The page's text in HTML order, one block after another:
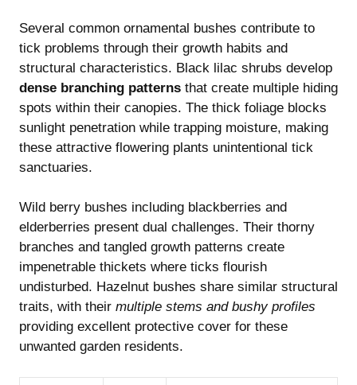
Several common ornamental bushes contribute to
tick problems through their growth habits and
structural characteristics. Black lilac shrubs develop
dense branching patterns that create multiple hiding
spots within their canopies. The thick foliage blocks
sunlight penetration while trapping moisture, making
these attractive flowering plants unintentional tick
sanctuaries.
Wild berry bushes including blackberries and
elderberries present dual challenges. Their thorny
branches and tangled growth patterns create
impenetrable thickets where ticks flourish
undisturbed. Hazelnut bushes share similar structural
traits, with their multiple stems and bushy profiles
providing excellent protective cover for these
unwanted garden residents.